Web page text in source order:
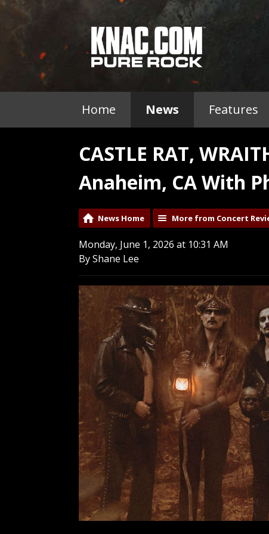
Home News Features
CASTLE RAT,
Anaheim, CA With
News Home More from Concert
Monday, June 1, 2026 at 10:31 AM
By Shane Lee